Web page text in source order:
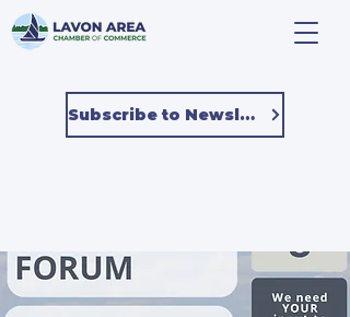
Subscribe to Newsletter